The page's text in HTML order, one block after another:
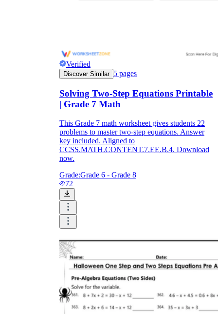
Verified
Discover Similar 5 pages
Solving Two-Step Equations Printable
| Grade 7 Math
This Grade 7 math worksheet gives students 22
problems to master two-step equations. Answer
key included. Aligned to
CCSS.MATH.CONTENT.7.EE.B.4. Download
now.
Grade:Grade 6 - Grade 8
72